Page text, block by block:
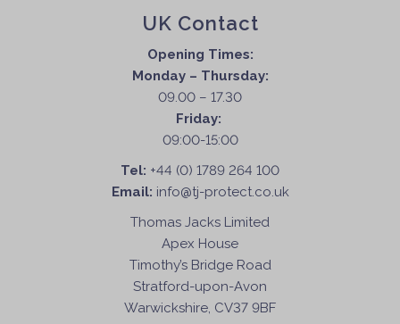
UK Contact
Opening Times:
Monday – Thursday:
09.00 – 17.30
Friday:
09:00-15:00
Tel: +44 (0) 1789 264 100
Email: info@tj-protect.co.uk
Thomas Jacks Limited
Apex House
Timothy’s Bridge Road
Stratford-upon-Avon
Warwickshire, CV37 9BF